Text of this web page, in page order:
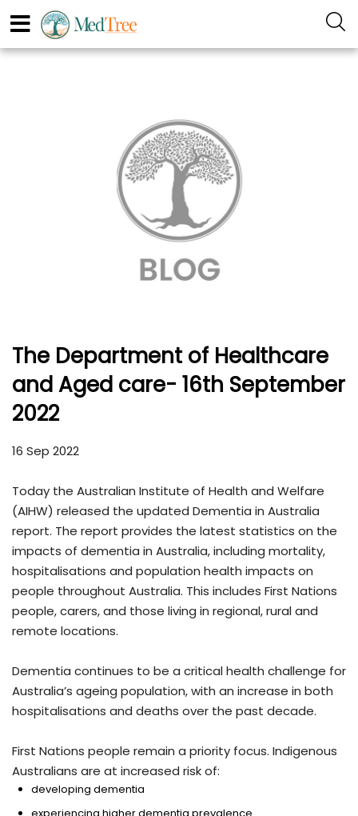
The Department of Healthcare
and Aged care- 16th September
2022
16 Sep 2022
Today the Australian Institute of Health and Welfare
(AIHW) released the updated Dementia in Australia
report. The report provides the latest statistics on the
impacts of dementia in Australia, including mortality,
hospitalisations and population health impacts on
people throughout Australia. This includes First Nations
people, carers, and those living in regional, rural and
remote locations.
Dementia continues to be a critical health challenge for
Australia’s ageing population, with an increase in both
hospitalisations and deaths over the past decade.
First Nations people remain a priority focus. Indigenous
Australians are at increased risk of:
developing dementia